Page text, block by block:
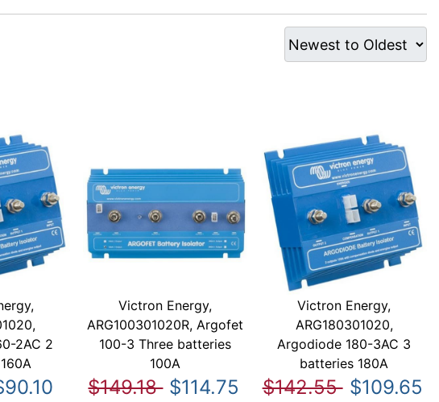
2AC 2
Victron Energy,
ARG100301020R, Argofet
100-3 Three batteries
100A
$149.18 $114.75
Victron Energy,
ARG180301020,
Argodiode 180-3AC 3
batteries 180A
$142.55 $109.65